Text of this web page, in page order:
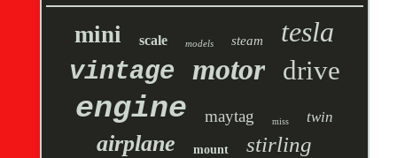
mini scale models steam tesla
vintage motor drive
engine maytag miss twin
airplane mount stirling